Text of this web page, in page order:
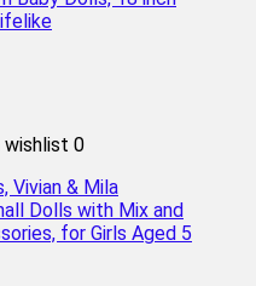
wishlist 0